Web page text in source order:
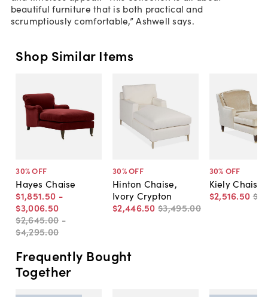
beautiful furniture that is both practical and
scrumptiously comfortable,” Ashwell says.
Shop Similar Items
30% OFF
Hayes Chaise
$1,851.50 -
$3,006.50
$2,645.00 -
$4,295.00
30% OFF
Hinton Chaise,
Ivory Crypton
$2,446.50 $3,495.00
30% OFF
Kiely
$2,516.50
Frequently Bought
Together